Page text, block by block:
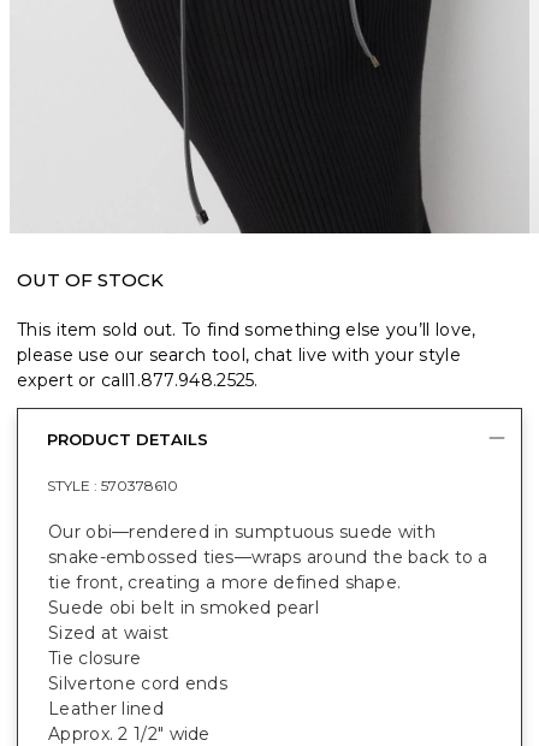
OUT OF STOCK
This item sold out. To find something else you’ll love,
please use our search tool, chat live with your style
expert or call1.877.948.2525.
PRODUCT DETAILS
STYLE : 570378610
Our obi—rendered in sumptuous suede with
snake-embossed ties—wraps around the back to a
tie front, creating a more defined shape.
Suede obi belt in smoked pearl
Sized at waist
Tie closure
Silvertone cord ends
Leather lined
Approx. 2 1/2" wide